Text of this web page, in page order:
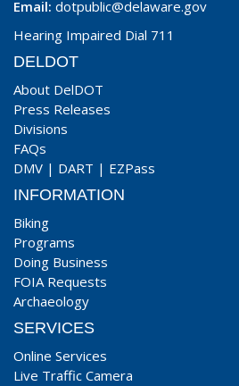
Email: dotpublic@delaware.gov
Hearing Impaired Dial 711
DELDOT
About DelDOT
Press Releases
Divisions
FAQs
DMV | DART | EZPass
INFORMATION
Biking
Programs
Doing Business
FOIA Requests
Archaeology
SERVICES
Online Services
Live Traffic Camera